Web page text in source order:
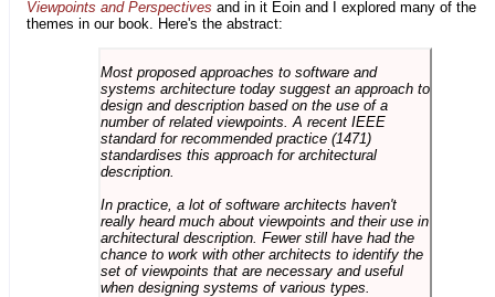
Viewpoints and Perspectives and in it Eoin and I explored many of the
themes in our book. Here's the abstract:
Most proposed approaches to software and
systems architecture today suggest an approach to
design and description based on the use of a
number of related viewpoints. A recent IEEE
standard for recommended practice (1471)
standardises this approach for architectural
description.
In practice, a lot of software architects haven't
really heard much about viewpoints and their use in
architectural description. Fewer still have had the
chance to work with other architects to identify the
set of viewpoints that are necessary and useful
when designing systems of various types.